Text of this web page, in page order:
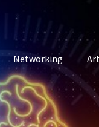
Networking